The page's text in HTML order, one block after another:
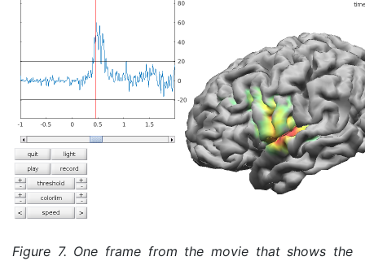
Figure 7. One frame from the movie that shows the